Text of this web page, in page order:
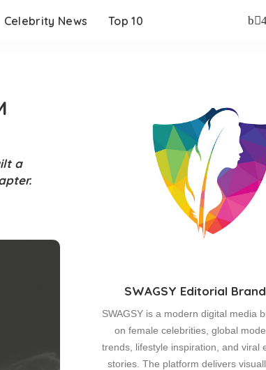
Celebrity News Top 10
a
SWAGSY Editorial
SWAGSY is a modern digital media
on female celebrities, global
trends, lifestyle inspiration, and viral
stories. The platform delivers